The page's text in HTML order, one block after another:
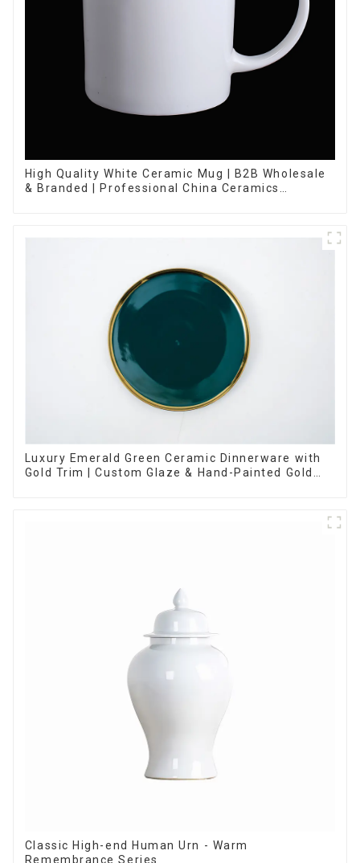
High Quality White Ceramic Mug | B2B Wholesale
& Branded | Professional China Ceramics
Luxury Emerald Green Ceramic Dinnerware with
Gold Trim | Custom Glaze & Hand-Painted Gold
Classic High-end Human Urn - Warm
Remembrance Series